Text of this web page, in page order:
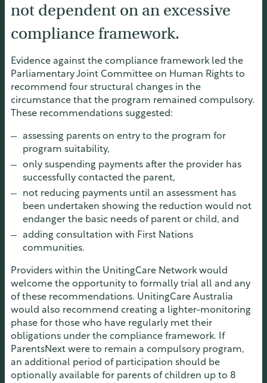
not dependent on an excessive
compliance framework.
Evidence against the compliance framework led the
Parliamentary Joint Committee on Human Rights to
recommend four structural changes in the
circumstance that the program remained compulsory.
These recommendations suggested:
assessing parents on entry to the program for
program suitability,
only suspending payments after the provider has
successfully contacted the parent,
not reducing payments until an assessment has
been undertaken showing the reduction would not
endanger the basic needs of parent or child, and
adding consultation with First Nations
communities.
Providers within the UnitingCare Network would
welcome the opportunity to formally trial all and any
of these recommendations. UnitingCare Australia
would also recommend creating a lighter-monitoring
phase for those who have regularly met their
obligations under the compliance framework. If
ParentsNext were to remain a compulsory program,
an additional period of participation should be
optionally available for parents of children up to 8